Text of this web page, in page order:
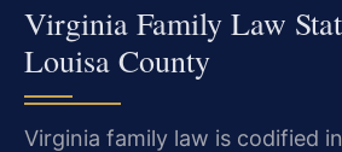
Virginia Family Law
Louisa County
Virginia family law is codified